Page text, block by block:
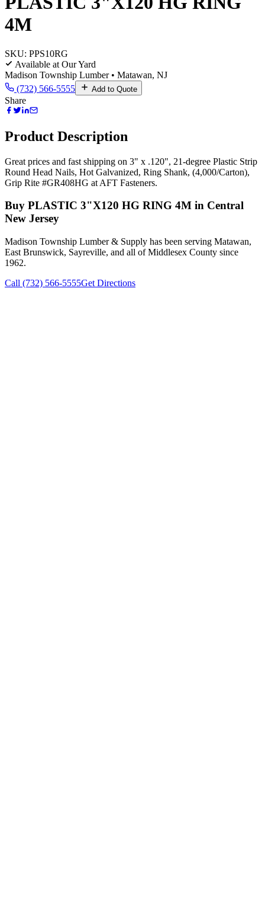
4M
SKU: PPS10RG
Available at Our Yard
Madison Township Lumber • Matawan, NJ
(732) 566-5555
Add to Quote
Share
Product Description
Great prices and fast shipping on 3" x .120", 21-degree Plastic Strip
Round Head Nails, Hot Galvanized, Ring Shank, (4,000/Carton),
Grip Rite #GR408HG at AFT Fasteners.
Buy PLASTIC 3"X120 HG RING 4M in Central
New Jersey
Madison Township Lumber & Supply has been serving Matawan,
East Brunswick, Sayreville, and all of Middlesex County since
1962.
Call (732) 566-5555Get Directions